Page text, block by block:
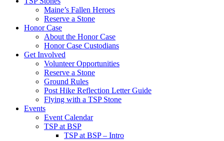
Maine’s Fallen Heroes
Reserve a Stone
Honor Case
About the Honor Case
Honor Case Custodians
Get Involved
Volunteer Opportunities
Reserve a Stone
Ground Rules
Post Hike Reflection Letter Guide
Flying with a TSP Stone
Events
Event Calendar
TSP at BSP
TSP at BSP – Intro